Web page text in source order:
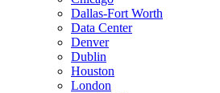
Dallas-Fort Worth
Data Center
Denver
Dublin
Houston
London